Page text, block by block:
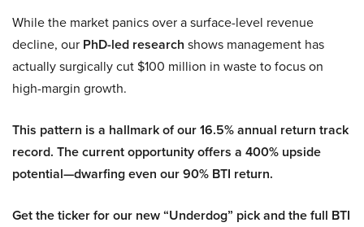
While the market panics over a surface-level revenue
decline, our PhD-led research shows management has
actually surgically cut $100 million in waste to focus on
high-margin growth.
This pattern is a hallmark of our 16.5% annual return track
record. The current opportunity offers a 400% upside
potential—dwarfing even our 90% BTI return.
Get the ticker for our new “Underdog” pick and the full BTI